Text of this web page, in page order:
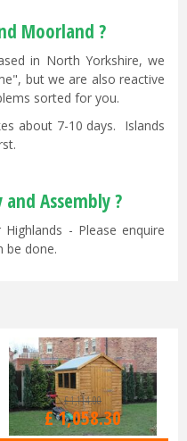
Moorland ?
in North Yorkshire, we
but we are also reactive
sorted for you.
about 7-10 days. Islands
Assembly ?
- Please enquire
be done.
£1,114.00
£1,058.30